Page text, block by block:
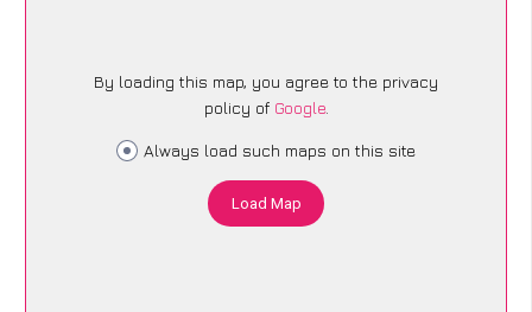
By loading this map, you agree to the privacy
policy of Google.
Always load such maps on this site
Load Map